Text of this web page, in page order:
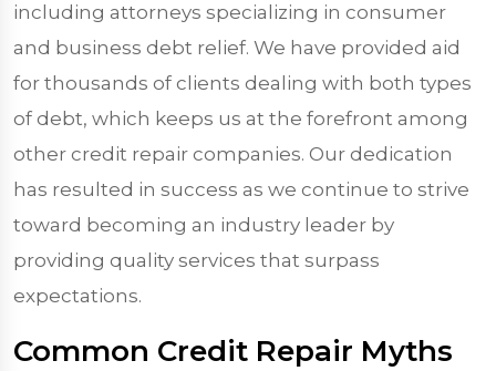
including attorneys specializing in consumer
and business debt relief. We have provided aid
for thousands of clients dealing with both types
of debt, which keeps us at the forefront among
other credit repair companies. Our dedication
has resulted in success as we continue to strive
toward becoming an industry leader by
providing quality services that surpass
expectations.
Common Credit Repair Myths